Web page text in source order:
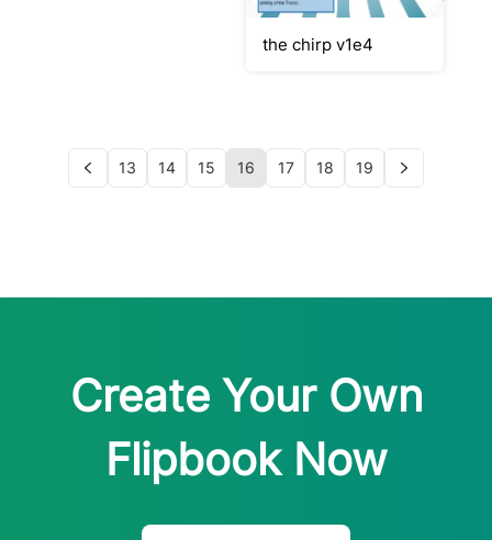
the chirp v1e4
13 14 15 16 17 18 19
Create Your Own
Flipbook Now